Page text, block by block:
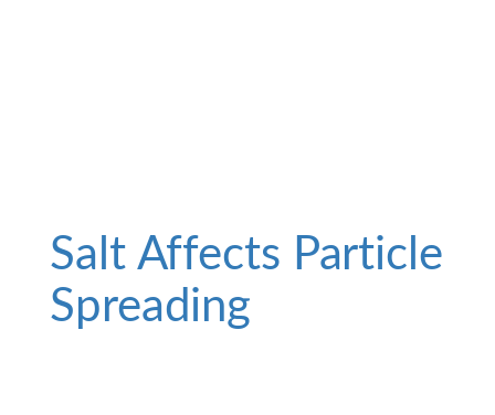
Salt Affects Particle
Spreading